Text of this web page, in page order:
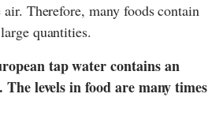
Therefore, many foods contain
quantities.
tap water contains an
The levels in food are many times